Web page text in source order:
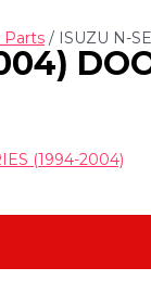
Parts / ISUZU N-
(1994-2004)